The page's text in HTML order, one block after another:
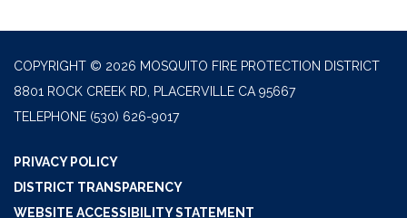
COPYRIGHT © 2026 MOSQUITO FIRE PROTECTION DISTRICT
8801 ROCK CREEK RD, PLACERVILLE CA 95667
TELEPHONE (530) 626-9017
PRIVACY POLICY
DISTRICT TRANSPARENCY
WEBSITE ACCESSIBILITY STATEMENT